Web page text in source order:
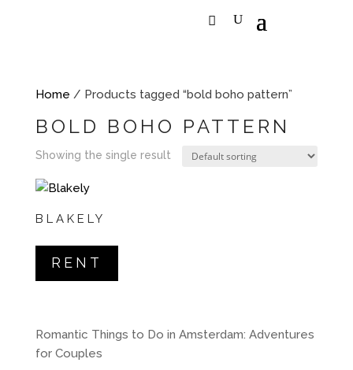
Home / Products tagged “bold boho pattern”
BOLD BOHO PATTERN
Showing the single result
BLAKELY
RENT
Romantic Things to Do in Amsterdam: Adventures
for Couples